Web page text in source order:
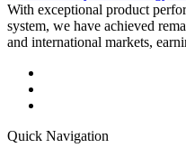
With exceptional product
system, we have achieved
and international markets,
Quick Navigation